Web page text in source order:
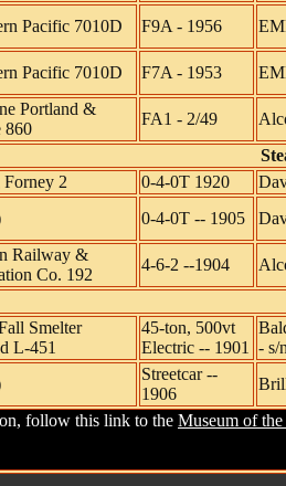
Pacific 7010D F9A - 1956
Pacific 7010D F7A - 1953
Portland &
860
FA1 - 2/49
2 0-4-0T 1920
0-4-0T -- 1905
Railway &
Co. 192
4-6-2 --1904
Smelter
L-451
45-ton, 500vt
Electric -- 1901
- s/
Streetcar --
1906
follow this link to the Museum of